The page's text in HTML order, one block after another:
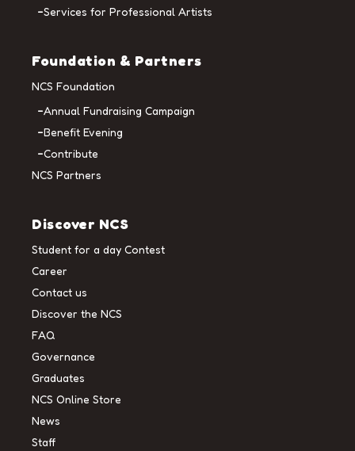
Services for Professional Artists
Foundation & Partners
NCS Foundation
Annual Fundraising Campaign
Benefit Evening
Contribute
NCS Partners
Discover NCS
Student for a day Contest
Career
Contact us
Discover the NCS
FAQ
Governance
Graduates
NCS Online Store
News
Staff